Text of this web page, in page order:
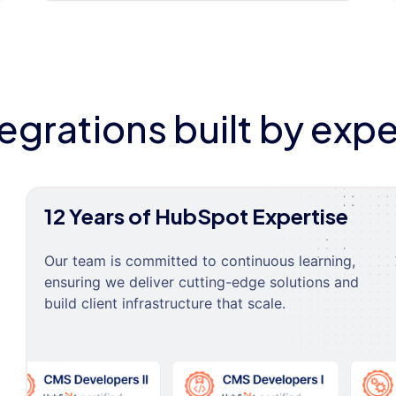
built by
12 Years of HubSpot Expertise
Our team is committed to continuous learning,
ensuring we deliver cutting-edge solutions and
build client infrastructure that scale.